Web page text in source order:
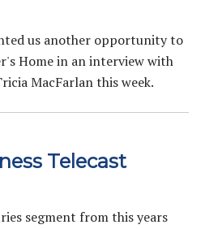
us another opportunity to
Home in an interview with
MacFarlan this week.
Telecast
segment from this years